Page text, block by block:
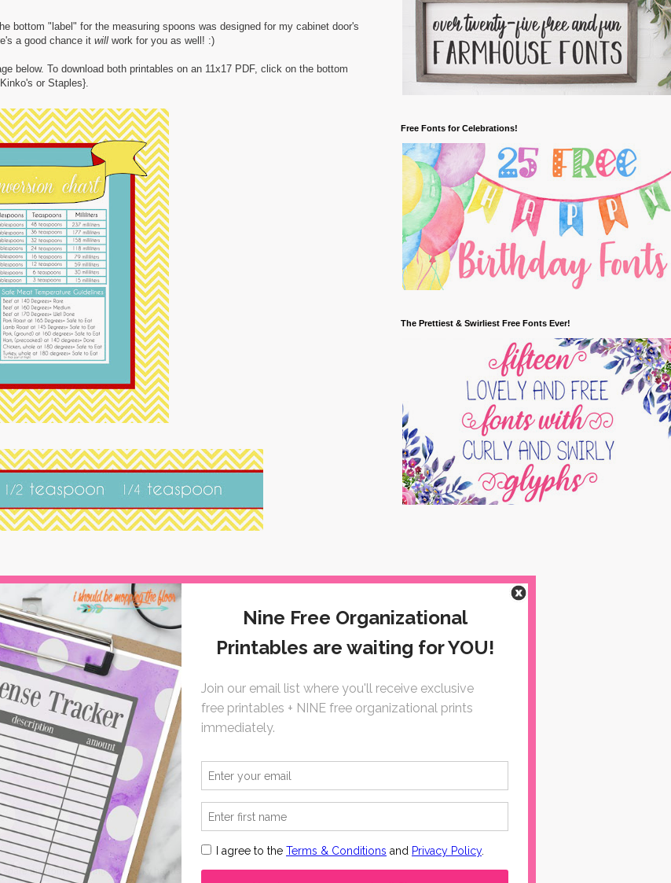
bottom "label" for the measuring spoons was designed for my cabinet door's
a good chance it will work for you as well! :)
below. To download both printables on an 11x17 PDF, click on the bottom
or Staples}.
here}
me from Googling with sticky hands!
Free Fonts for Celebrations!
The Prettiest & Swirliest Free Fonts Ever!